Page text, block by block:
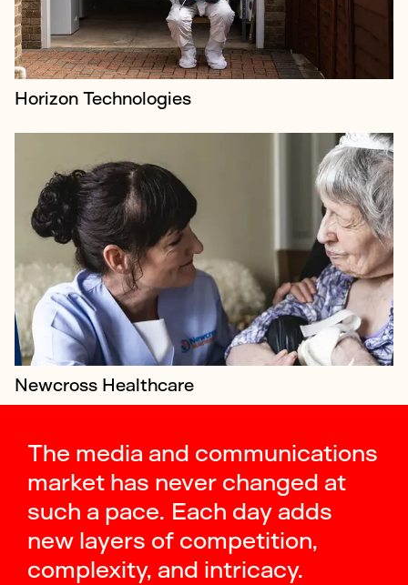
Horizon Technologies
Newcross Healthcare
The media and communications
market has never changed at
such a pace. Each day adds
new layers of competition,
complexity, and intricacy.